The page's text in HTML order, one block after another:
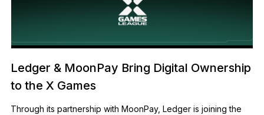
Ledger & MoonPay Bring Digital Ownership
to the X Games
Through its partnership with MoonPay, Ledger is joining the